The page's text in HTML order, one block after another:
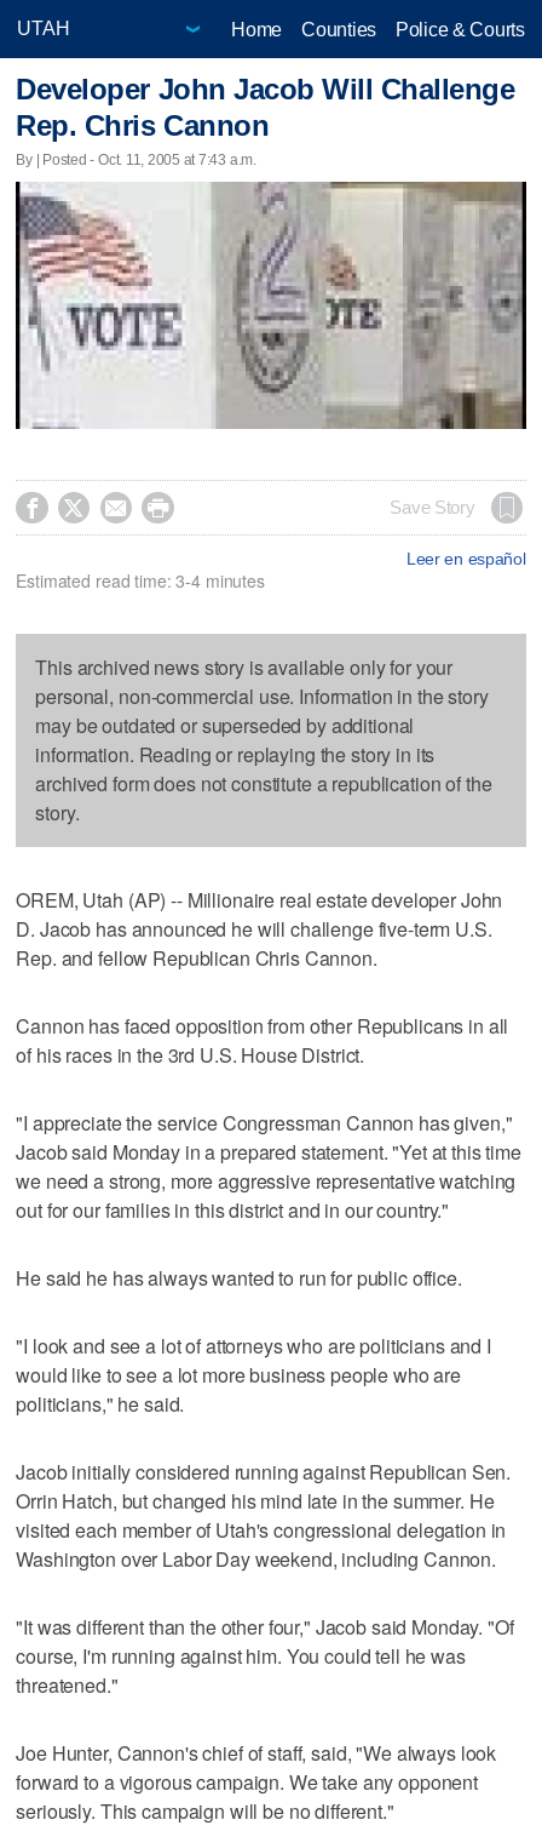
Home Counties Police & Courts
Developer John Jacob Will Challenge
Rep. Chris Cannon
By | Posted - Oct. 11, 2005 at 7:43 a.m.
    Save Story
Leer en español
Estimated read time: 3-4 minutes
This archived news story is available only for your
personal, non-commercial use. Information in the story
may be outdated or superseded by additional
information. Reading or replaying the story in its
archived form does not constitute a republication of the
story.
OREM, Utah (AP) -- Millionaire real estate developer John
D. Jacob has announced he will challenge five-term U.S.
Rep. and fellow Republican Chris Cannon.
Cannon has faced opposition from other Republicans in all
of his races in the 3rd U.S. House District.
"I appreciate the service Congressman Cannon has given,"
Jacob said Monday in a prepared statement. "Yet at this time
we need a strong, more aggressive representative watching
out for our families in this district and in our country."
He said he has always wanted to run for public office.
"I look and see a lot of attorneys who are politicians and I
would like to see a lot more business people who are
politicians," he said.
Jacob initially considered running against Republican Sen.
Orrin Hatch, but changed his mind late in the summer. He
visited each member of Utah's congressional delegation in
Washington over Labor Day weekend, including Cannon.
"It was different than the other four," Jacob said Monday. "Of
course, I'm running against him. You could tell he was
threatened."
Joe Hunter, Cannon's chief of staff, said, "We always look
forward to a vigorous campaign. We take any opponent
seriously. This campaign will be no different."